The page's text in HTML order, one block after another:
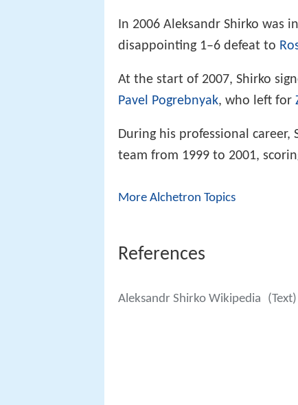
In 2006 Aleksandr Shirko was
disappointing 1–6 defeat to
At the start of 2007, Shirko
Pavel Pogrebnyak, who left for
During his professional career,
team from 1999 to 2001,
More Alchetron Topics
References
Aleksandr Shirko Wikipedia (Text)